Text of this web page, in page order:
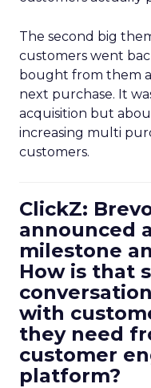
The second big
customers went
bought from them
next purchase. It
acquisition but
increasing multi
customers.
ClickZ:
announced
milestone
How is that
with
they need
customer
platform?